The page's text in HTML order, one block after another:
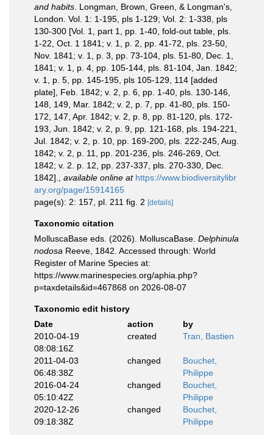
and habits . Longman, Brown, Green, & Longman's,
London. Vol. 1: 1-195, pls 1-129; Vol. 2: 1-338, pls
130-300 [Vol. 1, part 1, pp. 1-40, fold-out table, pls.
1-22, Oct. 1 1841; v. 1, p. 2, pp. 41-72, pls. 23-50,
Nov. 1841; v. 1, p. 3, pp. 73-104, pls. 51-80, Dec. 1,
1841; v. 1, p. 4, pp. 105-144, pls. 81-104, Jan. 1842;
v. 1, p. 5, pp. 145-195, pls 105-129, 114 [added
plate], Feb. 1842; v. 2, p. 6, pp. 1-40, pls. 130-146,
148, 149, Mar. 1842; v. 2, p. 7, pp. 41-80, pls. 150-
172, 147, Apr. 1842; v. 2, p. 8, pp. 81-120, pls. 172-
193, Jun. 1842; v. 2, p. 9, pp. 121-168, pls. 194-221,
Jul. 1842; v. 2, p. 10, pp. 169-200, pls. 222-245, Aug.
1842; v. 2, p. 11, pp. 201-236, pls. 246-269, Oct.
1842; v. 2. p. 12, pp. 237-337, pls. 270-330, Dec.
1842].
available online at https://www.biodiversitylibr
ary.org/page/15914165
page(s): 2: 157, pl. 211 fig. 2 [details]
Taxonomic citation
MolluscaBase eds. (2026). MolluscaBase. Delphinula
nodosa Reeve, 1842. Accessed through: World
Register of Marine Species at:
https://www.marinespecies.org/aphia.php?
p=taxdetails&id=467868 on 2026-08-07
Taxonomic edit history
Date
action
by
2010-04-19
08:08:16Z
created Tran, Bastien
2011-04-03
06:48:38Z
changed
Bouchet,
Philippe
2016-04-24
05:10:42Z
changed
Bouchet,
Philippe
2020-12-26
09:18:38Z
changed
Bouchet,
Philippe